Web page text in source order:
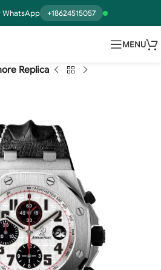
WhatsApp +18624515057
MENU
Replica